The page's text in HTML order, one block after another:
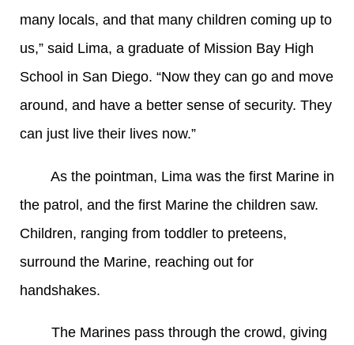
many locals, and that many children coming up to
us,” said Lima, a graduate of Mission Bay High
School in San Diego. “Now they can go and move
around, and have a better sense of security. They
can just live their lives now.”
As the pointman, Lima was the first Marine in
the patrol, and the first Marine the children saw.
Children, ranging from toddler to preteens,
surround the Marine, reaching out for
handshakes.
The Marines pass through the crowd, giving